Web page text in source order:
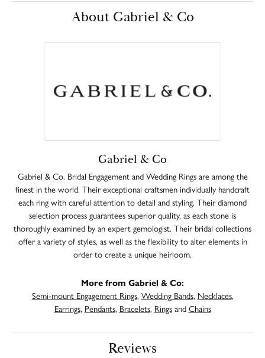
About Gabriel & Co
Gabriel & Co
Gabriel & Co. Bridal Engagement and Wedding Rings are among the
finest in the world. Their exceptional craftsmen individually handcraft
each ring with careful attention to detail and styling. Their diamond
selection process guarantees superior quality, as each stone is
thoroughly examined by an expert gemologist. Their bridal collections
offer a variety of styles, as well as the flexibility to alter elements in
order to create a unique heirloom.
More from Gabriel & Co:
Semi-mount Engagement Rings, Wedding Bands, Necklaces,
Earrings, Pendants, Bracelets, RingsandChains
Reviews